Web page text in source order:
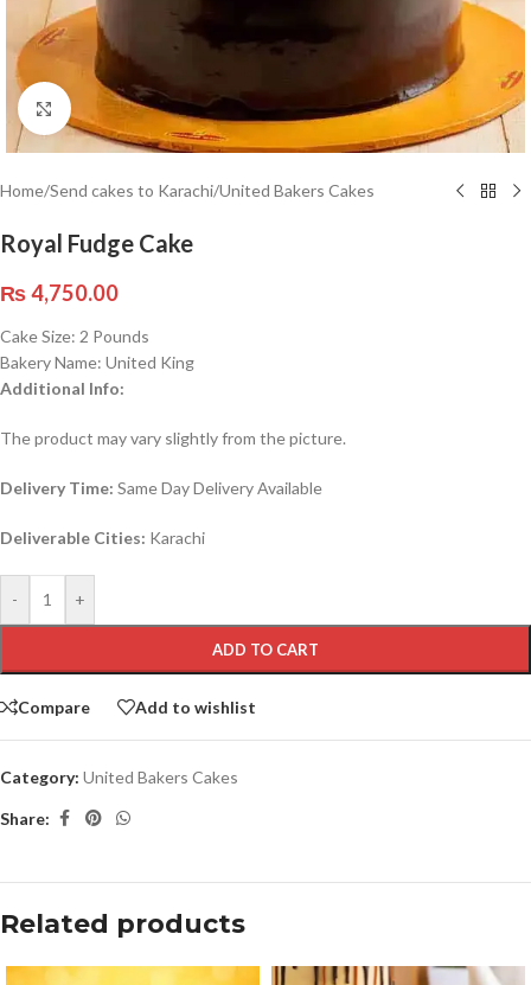
Click to enlarge
Home/Send cakes to Karachi/United Bakers Cakes
Royal Fudge Cake
₨4,750.00
Cake Size: 2 Pounds
Bakery Name: United King
Additional Info:
The product may vary slightly from the picture.
Delivery Time: Same Day Delivery Available
Deliverable Cities: Karachi
- +
ADD TO CART
Compare Add to wishlist
Category: United Bakers Cakes
Share:
Related products